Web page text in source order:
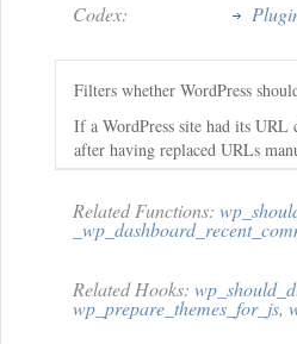
Codex:
Filters whether WordPress
If a WordPress site had its
after having replaced URLs
Related Functions:
Related Hooks:
wp_prepare_themes_for_js,